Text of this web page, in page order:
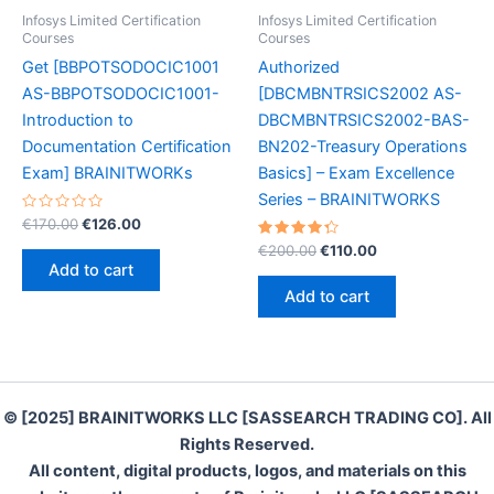
Infosys Limited Certification
Courses
Get [BBPOTSODOCIC1001
AS-BBPOTSODOCIC1001-
Introduction to
Documentation Certification
Exam] BRAINITWORKs
Rated
0
out
€170.00Original
€170.00.
€126.00Current
Add to cart
Infosys Limited Certification
Courses
Authorized
[DBCMBNTRSICS2002 AS-
DBCMBNTRSICS2002-BAS-
BN202-Treasury Operations
Basics] – Exam Excellence
Series – BRAINITWORKS
Rated
4.40
out of 5
€200.00Original
€200.00.
€110.00Current
Add to cart
© [2025] BRAINITWORKS LLC [SASSEARCH TRADING CO]. All
Rights Reserved.
All content, digital products, logos, and materials on this